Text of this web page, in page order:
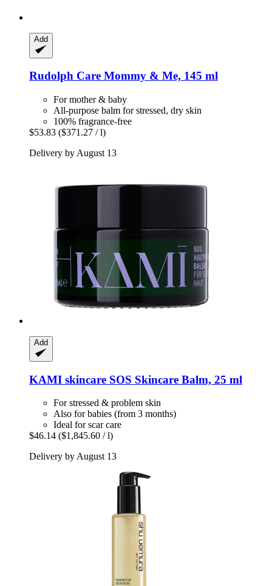
Add
Rudolph Care Mommy & Me, 145 ml
For mother & baby
All-purpose balm for stressed, dry skin
100% fragrance-free
$53.83 ($371.27 / l)
Delivery by August 13
Add
KAMI skincare SOS Skincare Balm, 25 ml
For stressed & problem skin
Also for babies (from 3 months)
Ideal for scar care
$46.14 ($1,845.60 / l)
Delivery by August 13